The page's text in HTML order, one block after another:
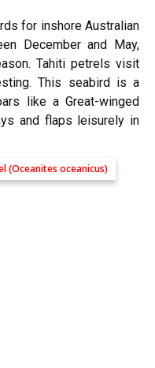
for inshore Australian
December and May,
Tahiti petrels visit
This seabird is a
like a Great-winged
and flaps leisurely in
(Oceanites oceanicus)